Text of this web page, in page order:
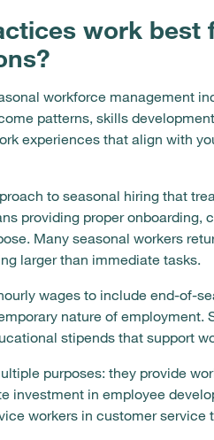
work best
workforce management
patterns, skills
experiences that align with
to seasonal hiring that
providing proper
Many seasonal workers
larger than immediate tasks.
wages to include end-of-
nature of employment.
stipends that support
purposes: they provide
investment in employee
workers in customer